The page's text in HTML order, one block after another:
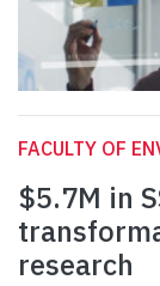
FACULTY OF
$5.7M in
research